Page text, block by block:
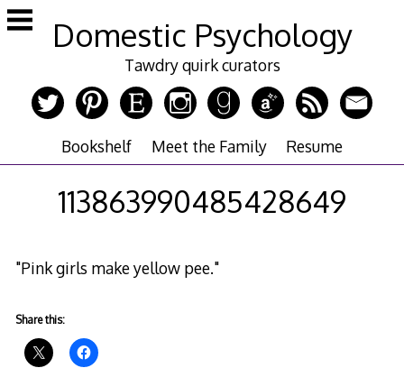
Skip
to
Domestic Psychology
Tawdry quirk curators
Bookshelf Meet the Family Resume
113863990485428649
"Pink girls make yellow pee."
Share this: